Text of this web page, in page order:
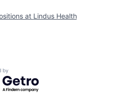
at Lindus Health
by Getro.com